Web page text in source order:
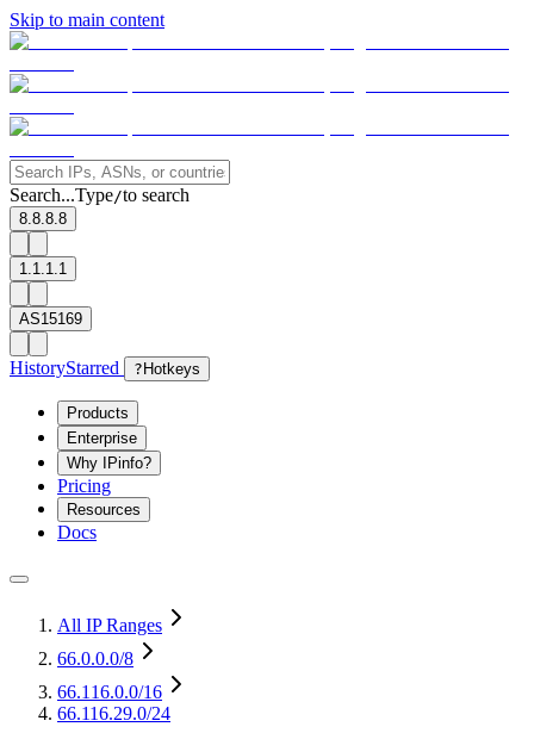
Skip to main content
Search...Type/to search
8.8.8.8
1.1.1.1
AS15169
HistoryStarred ? Hotkeys
Products
Enterprise
Why IPinfo?
Pricing
Resources
Docs
All IP Ranges
66.0.0.0/8
66.116.0.0/16
66.116.29.0/24